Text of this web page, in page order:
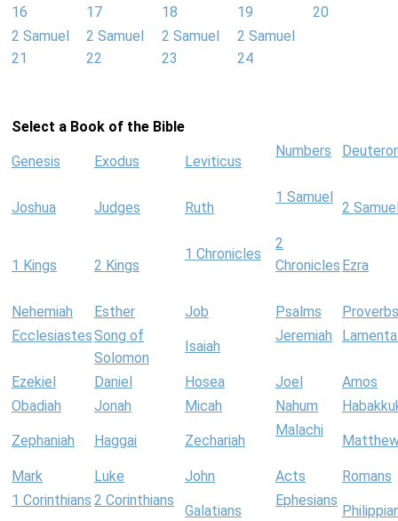
16
17
18
19
20
2 Samuel
21
2 Samuel
22
2 Samuel
23
2 Samuel
24
Select a Book of the Bible
Genesis Exodus Leviticus
Numbers
Joshua Judges Ruth
1 Samuel
2
1 Kings 2 Kings
1 Chronicles
2
Chronicles Ezra
Nehemiah Esther Job Psalms
Proverbs
EcclesiastesSong of
Solomon
Isaiah
Jeremiah
Ezekiel Daniel Hosea Joel
Amos
Obadiah
Jonah Micah Nahum
Zephaniah Haggai Zechariah
Malachi
Mark Luke John Acts
Romans
1 Corinthians 2 Corinthians
Galatians
Ephesians